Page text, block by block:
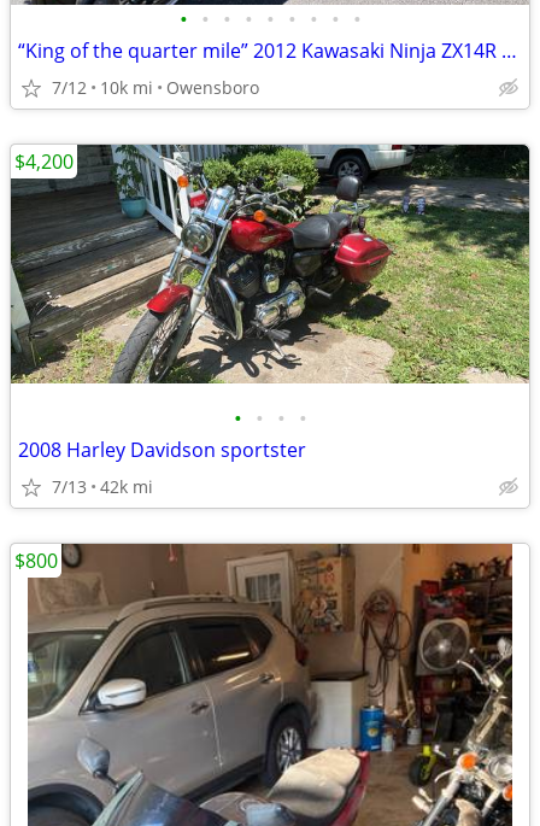
• • • • • • • • •
“King of the quarter mile” 2012 Kawasaki Ninja ZX14R SE
7/12 10k mi Owensboro
• • • •
2008 Harley Davidson sportster
7/13 42k mi
$4,200
$800